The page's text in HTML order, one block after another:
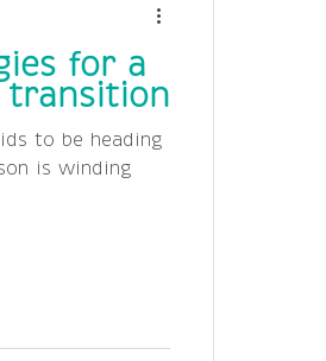
for a
transition
to be heading
is winding